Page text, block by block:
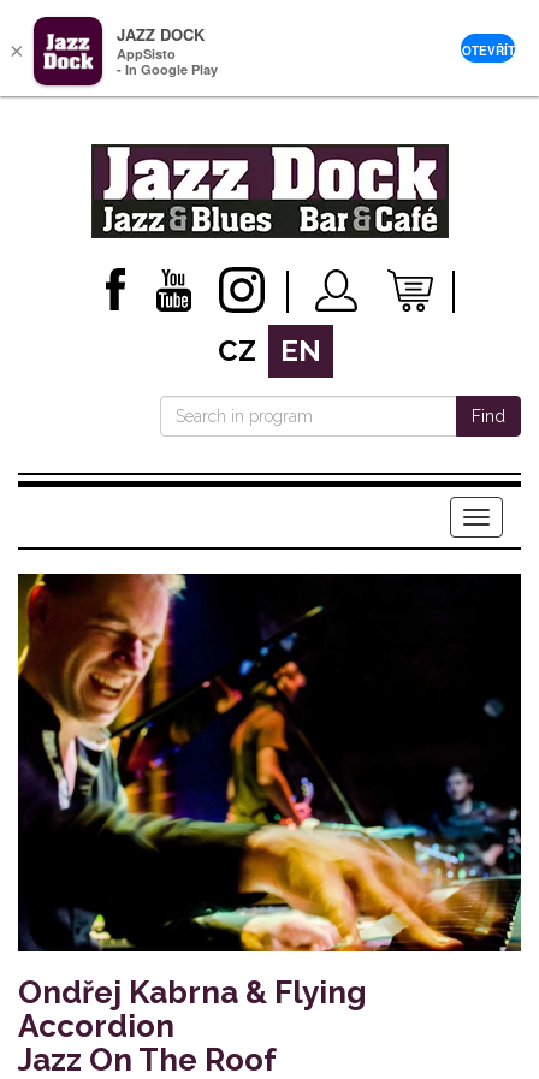
CZ EN
Find
Menu
Ondřej Kabrna & Flying
Accordion
Jazz On The Roof
×
JAZZ DOCK
AppSisto
- In Google Play
OTEVŘÍT